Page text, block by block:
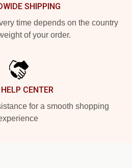
SHIPPING
time depends on the country
of your order.
CENTER
for a smooth shopping